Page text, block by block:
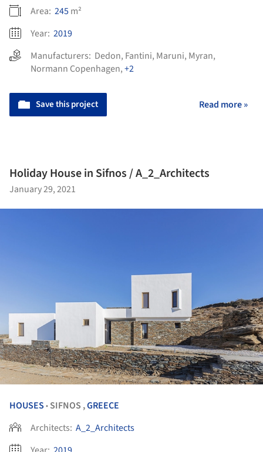
Area: 245m²
Year: 2019
Manufacturers: Dedon, Fantini, Maruni, Myran,
Normann Copenhagen,+2
Save this project Read more »
Holiday House in Sifnos / A_2_Architects
January 29, 2021
HOUSES • SIFNOS ,GREECE
Architects: A_2_Architects